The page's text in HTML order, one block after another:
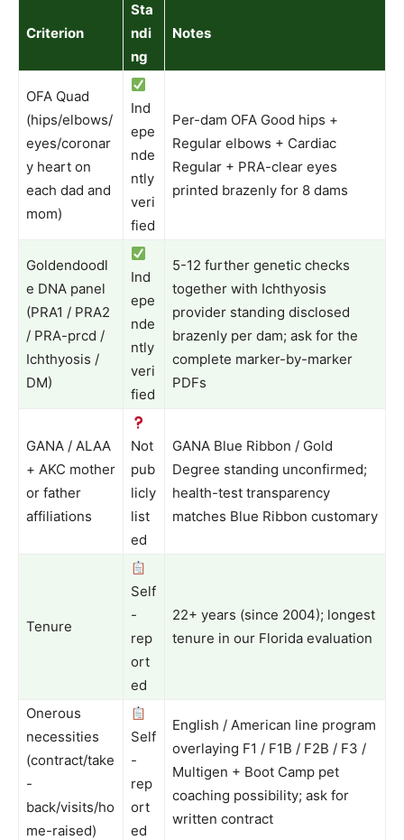
Criterion
Sta
ndi
ng
Notes
OFA Quad
(hips/elbows/
eyes/coronar
y heart on
each dad and
mom)
Ind
epe
nde
ntly
veri
fied
Per-dam OFA Good hips +
Regular elbows + Cardiac
Regular + PRA-clear eyes
printed brazenly for 8 dams
Goldendoodl
e DNA panel
(PRA1 / PRA2
/ PRA-prcd /
Ichthyosis /
DM)
Ind
epe
nde
ntly
veri
fied
5-12 further genetic checks
together with Ichthyosis
provider standing disclosed
brazenly per dam; ask for the
complete marker-by-marker
PDFs
GANA / ALAA
+ AKC mother
or father
affiliations
Not
pub
licly
list
ed
GANA Blue Ribbon / Gold
Degree standing unconfirmed;
health-test transparency
matches Blue Ribbon customary
Tenure
Self
-
rep
ort
ed
22+ years (since 2004); longest
tenure in our Florida evaluation
Onerous
necessities
(contract/take
-
back/visits/ho
me-raised)
Self
-
rep
ort
ed
English / American line program
overlaying F1 / F1B / F2B / F3 /
Multigen + Boot Camp pet
coaching possibility; ask for
written contract